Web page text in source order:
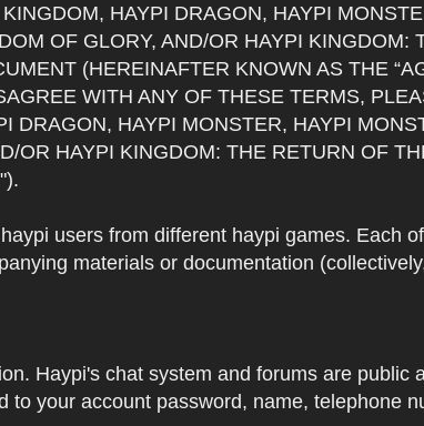
HAYPI DRAGON, HAYPI
OF GLORY, AND/OR HAYPI KINGDOM:
(HEREINAFTER KNOWN AS THE
WITH ANY OF THESE TERMS,
DRAGON, HAYPI MONSTER, HAYPI
OR HAYPI KINGDOM: THE RETURN OF
users from different haypi games. Each
materials or documentation
Haypi's chat system and forums are public
your account password, name, telephone